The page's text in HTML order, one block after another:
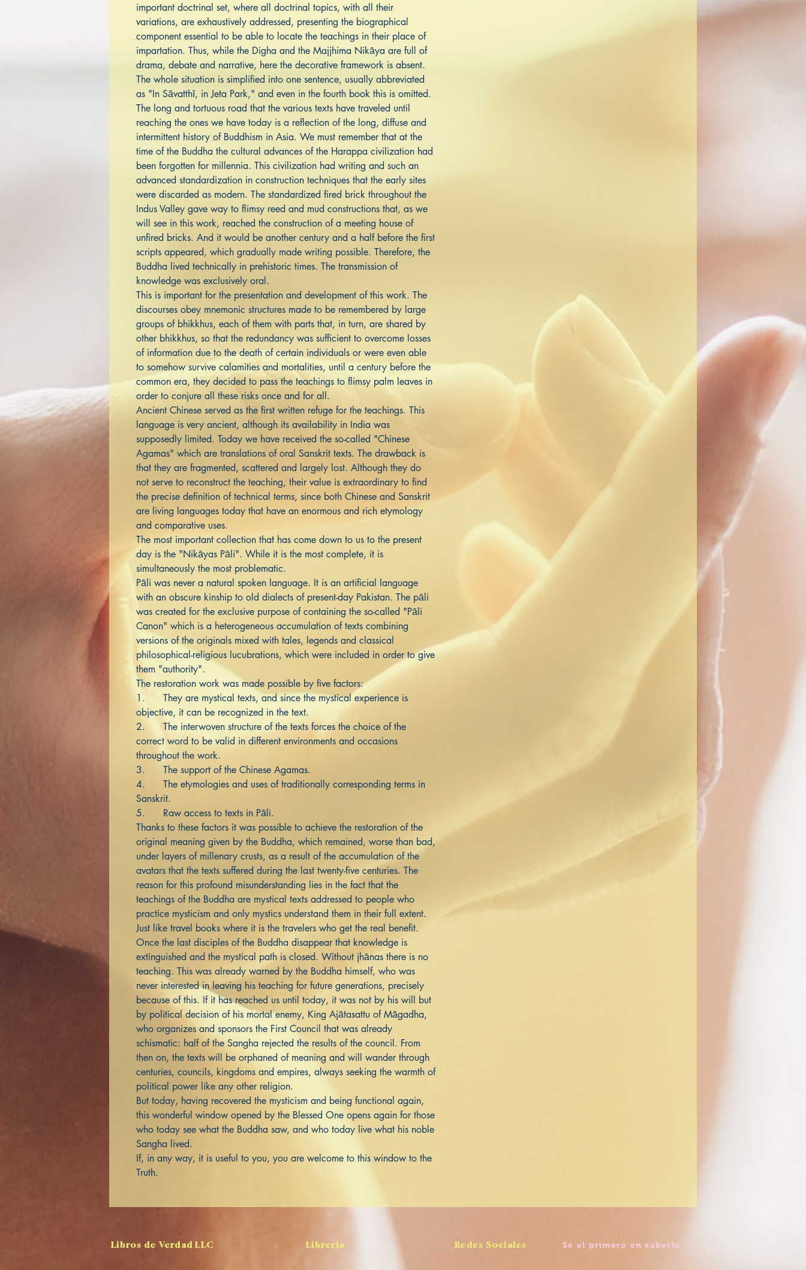
important doctrinal set, where all doctrinal topics, with all their
variations, are exhaustively addressed, presenting the biographical
component essential to be able to locate the teachings in their place of
impartation. Thus, while the Digha and the Majjhima Nikāya are full of
drama, debate and narrative, here the decorative framework is absent.
The whole situation is simplified into one sentence, usually abbreviated
as "In Sāvatthī, in Jeta Park," and even in the fourth book this is omitted.
The long and tortuous road that the various texts have traveled until
reaching the ones we have today is a reflection of the long, diffuse and
intermittent history of Buddhism in Asia. We must remember that at the
time of the Buddha the cultural advances of the Harappa civilization had
been forgotten for millennia. This civilization had writing and such an
advanced standardization in construction techniques that the early sites
were discarded as modern. The standardized fired brick throughout the
Indus Valley gave way to flimsy reed and mud constructions that, as we
will see in this work, reached the construction of a meeting house of
unfired bricks. And it would be another century and a half before the first
scripts appeared, which gradually made writing possible. Therefore, the
Buddha lived technically in prehistoric times. The transmission of
knowledge was exclusively oral.
This is important for the presentation and development of this work. The
discourses obey mnemonic structures made to be remembered by large
groups of bhikkhus, each of them with parts that, in turn, are shared by
other bhikkhus, so that the redundancy was sufficient to overcome losses
of information due to the death of certain individuals or were even able
to somehow survive calamities and mortalities, until a century before the
common era, they decided to pass the teachings to flimsy palm leaves in
order to conjure all these risks once and for all.
Ancient Chinese served as the first written refuge for the teachings. This
language is very ancient, although its availability in India was
supposedly limited. Today we have received the so-called "Chinese
Agamas" which are translations of oral Sanskrit texts. The drawback is
that they are fragmented, scattered and largely lost. Although they do
not serve to reconstruct the teaching, their value is extraordinary to find
the precise definition of technical terms, since both Chinese and Sanskrit
are living languages today that have an enormous and rich etymology
and comparative uses.
The most important collection that has come down to us to the present
day is the "Nikāyas Pāli". While it is the most complete, it is
simultaneously the most problematic.
Pāli was never a natural spoken language. It is an artificial language
with an obscure kinship to old dialects of present-day Pakistan. The pāli
was created for the exclusive purpose of containing the so-called "Pāli
Canon" which is a heterogeneous accumulation of texts combining
versions of the originals mixed with tales, legends and classical
philosophical-religious lucubrations, which were included in order to give
them "authority".
The restoration work was made possible by five factors:
1. They are mystical texts, and since the mystical experience is
objective, it can be recognized in the text.
2. The interwoven structure of the texts forces the choice of the
correct word to be valid in different environments and occasions
throughout the work.
3. The support of the Chinese Agamas.
4. The etymologies and uses of traditionally corresponding terms in
Sanskrit.
5. Raw access to texts in Pāli.
Thanks to these factors it was possible to achieve the restoration of the
original meaning given by the Buddha, which remained, worse than bad,
under layers of millenary crusts, as a result of the accumulation of the
avatars that the texts suffered during the last twenty-five centuries. The
reason for this profound misunderstanding lies in the fact that the
teachings of the Buddha are mystical texts addressed to people who
practice mysticism and only mystics understand them in their full extent.
Just like travel books where it is the travelers who get the real benefit.
Once the last disciples of the Buddha disappear that knowledge is
extinguished and the mystical path is closed. Without jhānas there is no
teaching. This was already warned by the Buddha himself, who was
never interested in leaving his teaching for future generations, precisely
because of this. If it has reached us until today, it was not by his will but
by political decision of his mortal enemy, King Ajātasattu of Māgadha,
who organizes and sponsors the First Council that was already
schismatic: half of the Sangha rejected the results of the council. From
then on, the texts will be orphaned of meaning and will wander through
centuries, councils, kingdoms and empires, always seeking the warmth of
political power like any other religion.
But today, having recovered the mysticism and being functional again,
this wonderful window opened by the Blessed One opens again for those
who today see what the Buddha saw, and who today live what his noble
Sangha lived.
If, in any way, it is useful to you, you are welcome to this window to the
Truth.
Libros de Verdad LLC Librería Redes Sociales Sé el primero en saberlo